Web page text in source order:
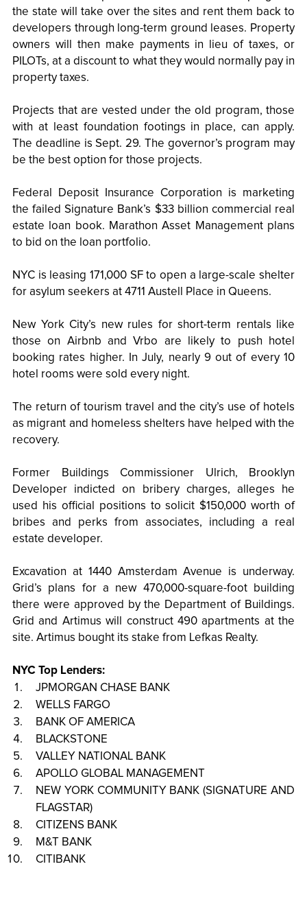
the state will take over the sites and rent them back to
developers through long-term ground leases. Property
owners will then make payments in lieu of taxes, or
PILOTs, at a discount to what they would normally pay in
property taxes.
Projects that are vested under the old program, those
with at least foundation footings in place, can apply.
The deadline is Sept. 29. The governor’s program may
be the best option for those projects.
Federal Deposit Insurance Corporation is marketing
the failed Signature Bank’s $33 billion commercial real
estate loan book. Marathon Asset Management plans
to bid on the loan portfolio.
NYC is leasing 171,000 SF to open a large-scale shelter
for asylum seekers at 4711 Austell Place in Queens.
New York City’s new rules for short-term rentals like
those on Airbnb and Vrbo are likely to push hotel
booking rates higher. In July, nearly 9 out of every 10
hotel rooms were sold every night.
The return of tourism travel and the city’s use of hotels
as migrant and homeless shelters have helped with the
recovery.
Former Buildings Commissioner Ulrich, Brooklyn
Developer indicted on bribery charges, alleges he
used his official positions to solicit $150,000 worth of
bribes and perks from associates, including a real
estate developer.
Excavation at 1440 Amsterdam Avenue is underway.
Grid’s plans for a new 470,000-square-foot building
there were approved by the Department of Buildings.
Grid and Artimus will construct 490 apartments at the
site. Artimus bought its stake from Lefkas Realty.
NYC Top Lenders:
JPMORGAN CHASE BANK
WELLS FARGO
BANK OF AMERICA
BLACKSTONE
VALLEY NATIONAL BANK
APOLLO GLOBAL MANAGEMENT
NEW YORK COMMUNITY BANK (SIGNATURE AND
FLAGSTAR)
CITIZENS BANK
M&T BANK
CITIBANK